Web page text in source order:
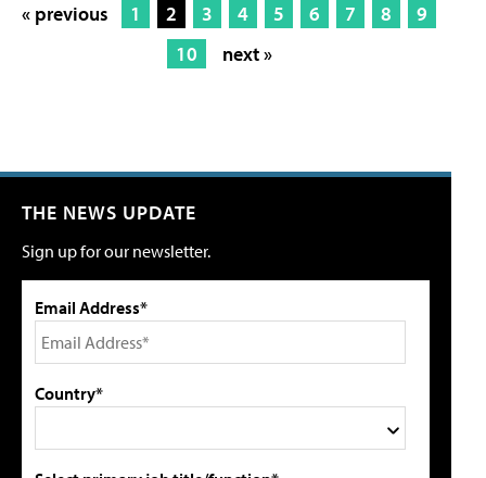
« previous 1 2 3 4 5 6 7 8
9
10
next »
THE NEWS UPDATE
Sign up for our newsletter.
Email Address*
Country*